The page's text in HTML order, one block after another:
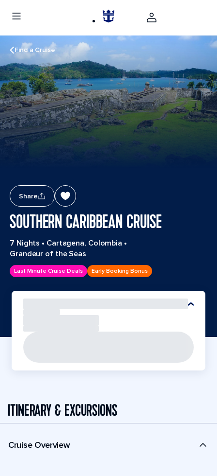
Find a Cruise
Share
SOUTHERN CARIBBEAN CRUISE
7 Nights • Cartagena, Colombia •
Grandeur of the Seas
Last Minute Cruise Deals Early Booking Bonus
ITINERARY & EXCURSIONS
Cruise Overview